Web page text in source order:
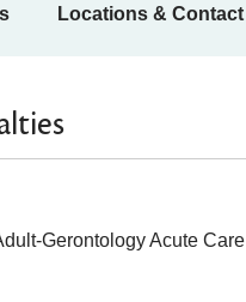
Locations & Contact
Gerontology Acute Care